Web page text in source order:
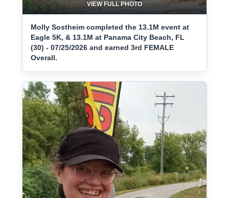
VIEW FULL PHOTO
Molly Sostheim completed the 13.1M event at
Eagle 5K, & 13.1M at Panama City Beach, FL
(30) - 07/25/2026 and earned 3rd FEMALE
Overall.